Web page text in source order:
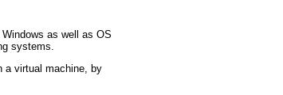
as well as OS
systems.
a virtual machine, by